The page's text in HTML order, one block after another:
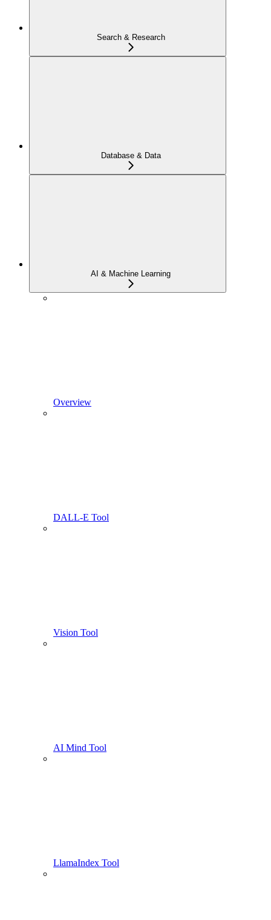
Search & Research
Database & Data
AI & Machine Learning
Overview
DALL-E Tool
Vision Tool
AI Mind Tool
LlamaIndex Tool